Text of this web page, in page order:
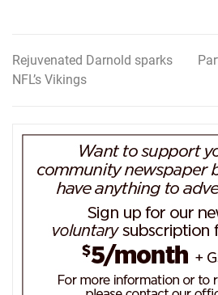
Post
navigation
Rejuvenated Darnold sparks
NFL’s Vikings